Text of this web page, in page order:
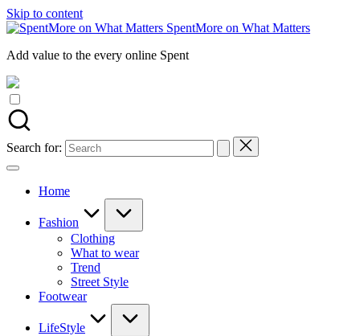
Skip to content
SpentMore on What Matters
Add value to the every online Spent
Search for:
Home
Fashion
Clothing
What to wear
Trend
Street Style
Footwear
LifeStyle